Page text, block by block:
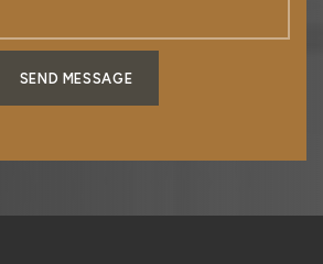
SEND MESSAGE